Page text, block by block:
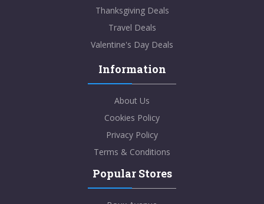
Thanksgiving Deals
Travel Deals
Valentine's Day Deals
Information
About Us
Cookies Policy
Privacy Policy
Terms & Conditions
Popular Stores